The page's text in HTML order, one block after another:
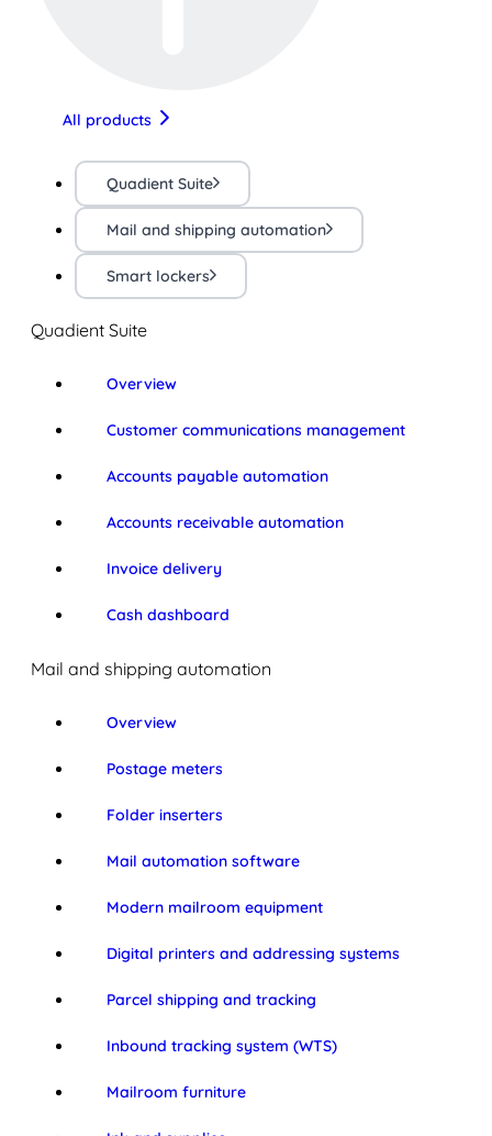
All products
Quadient Suite
Mail and shipping automation
Smart lockers
Quadient Suite
Overview
Customer communications management
Accounts payable automation
Accounts receivable automation
Invoice delivery
Cash dashboard
Mail and shipping automation
Overview
Postage meters
Folder inserters
Mail automation software
Modern mailroom equipment
Digital printers and addressing systems
Parcel shipping and tracking
Inbound tracking system (WTS)
Mailroom furniture